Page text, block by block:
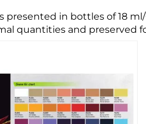
presented in bottles of 18
quantities and preserved